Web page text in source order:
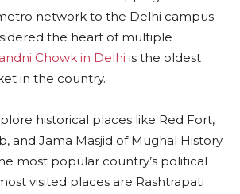
network to the Delhi campus.
the heart of multiple
Chowk in Delhi is the oldest
in the country.
historical places like Red Fort,
and Jama Masjid of Mughal History.
most popular country’s political
visited places are Rashtrapati